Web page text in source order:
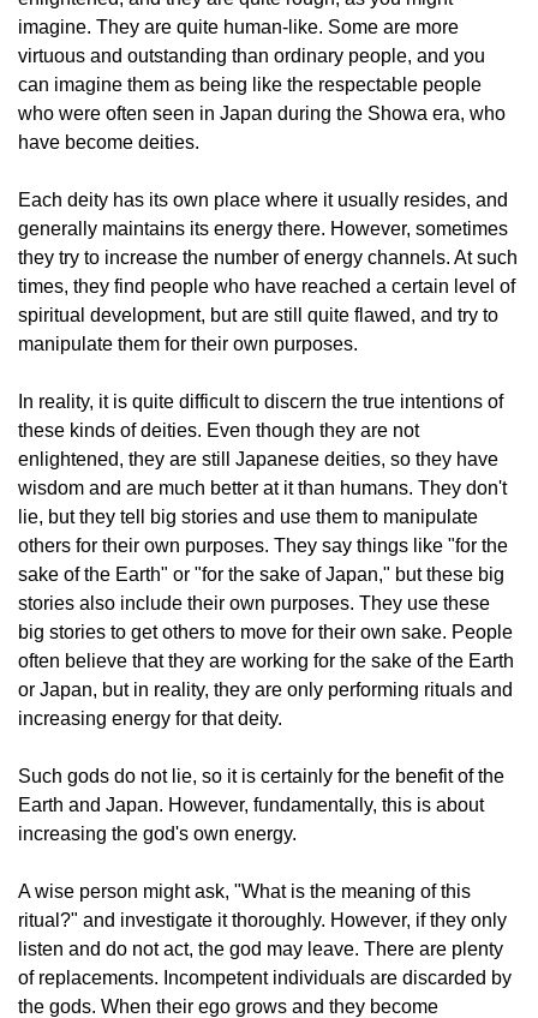
imagine. They are quite human-like. Some are more
virtuous and outstanding than ordinary people, and you
can imagine them as being like the respectable people
who were often seen in Japan during the Showa era, who
have become deities.
Each deity has its own place where it usually resides, and
generally maintains its energy there. However, sometimes
they try to increase the number of energy channels. At such
times, they find people who have reached a certain level of
spiritual development, but are still quite flawed, and try to
manipulate them for their own purposes.
In reality, it is quite difficult to discern the true intentions of
these kinds of deities. Even though they are not
enlightened, they are still Japanese deities, so they have
wisdom and are much better at it than humans. They don't
lie, but they tell big stories and use them to manipulate
others for their own purposes. They say things like "for the
sake of the Earth" or "for the sake of Japan," but these big
stories also include their own purposes. They use these
big stories to get others to move for their own sake. People
often believe that they are working for the sake of the Earth
or Japan, but in reality, they are only performing rituals and
increasing energy for that deity.
Such gods do not lie, so it is certainly for the benefit of the
Earth and Japan. However, fundamentally, this is about
increasing the god's own energy.
A wise person might ask, "What is the meaning of this
ritual?" and investigate it thoroughly. However, if they only
listen and do not act, the god may leave. There are plenty
of replacements. Incompetent individuals are discarded by
the gods. When their ego grows and they become